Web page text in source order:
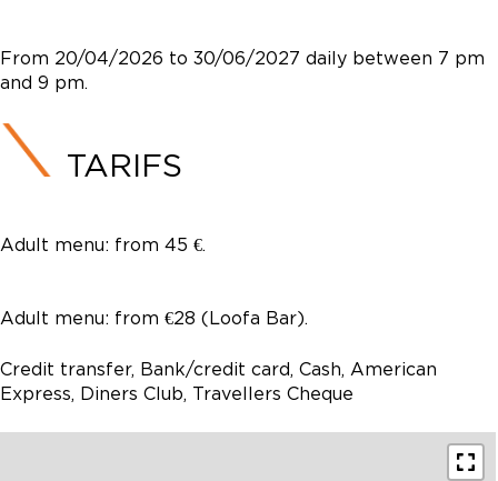
From 20/04/2026 to 30/06/2027 daily between 7 pm
and 9 pm.
TARIFS
Adult menu: from 45 €.
Adult menu: from €28 (Loofa Bar).
Credit transfer, Bank/credit card, Cash, American
Express, Diners Club, Travellers Cheque